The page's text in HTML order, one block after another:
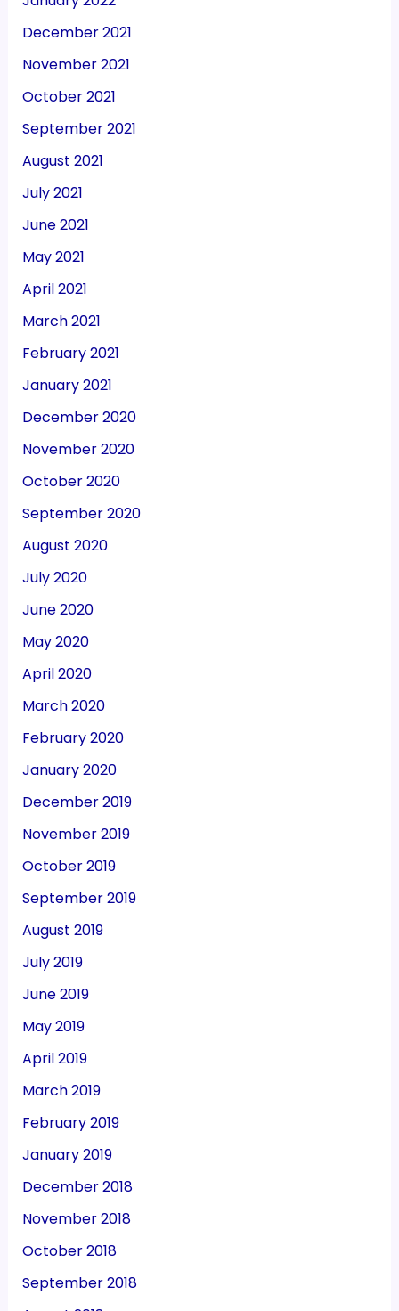
December 2021
November 2021
October 2021
September 2021
August 2021
July 2021
June 2021
May 2021
April 2021
March 2021
February 2021
January 2021
December 2020
November 2020
October 2020
September 2020
August 2020
July 2020
June 2020
May 2020
April 2020
March 2020
February 2020
January 2020
December 2019
November 2019
October 2019
September 2019
August 2019
July 2019
June 2019
May 2019
April 2019
March 2019
February 2019
January 2019
December 2018
November 2018
October 2018
September 2018